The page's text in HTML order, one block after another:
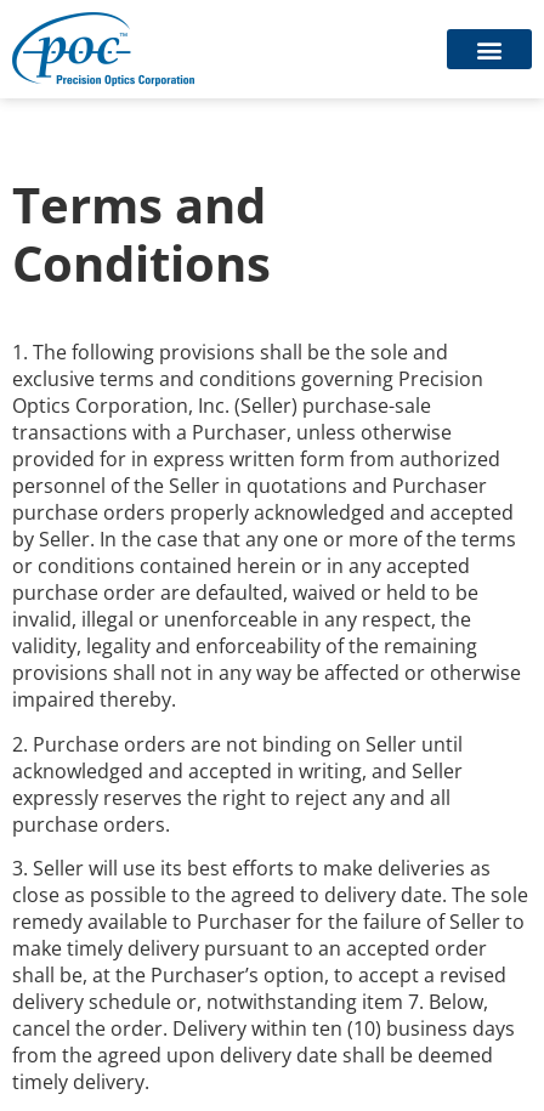
Terms and
Conditions
1. The following provisions shall be the sole and
exclusive terms and conditions governing Precision
Optics Corporation, Inc. (Seller) purchase-sale
transactions with a Purchaser, unless otherwise
provided for in express written form from authorized
personnel of the Seller in quotations and Purchaser
purchase orders properly acknowledged and accepted
by Seller. In the case that any one or more of the terms
or conditions contained herein or in any accepted
purchase order are defaulted, waived or held to be
invalid, illegal or unenforceable in any respect, the
validity, legality and enforceability of the remaining
provisions shall not in any way be affected or otherwise
impaired thereby.
2. Purchase orders are not binding on Seller until
acknowledged and accepted in writing, and Seller
expressly reserves the right to reject any and all
purchase orders.
3. Seller will use its best efforts to make deliveries as
close as possible to the agreed to delivery date. The sole
remedy available to Purchaser for the failure of Seller to
make timely delivery pursuant to an accepted order
shall be, at the Purchaser’s option, to accept a revised
delivery schedule or, notwithstanding item 7. Below,
cancel the order. Delivery within ten (10) business days
from the agreed upon delivery date shall be deemed
timely delivery.